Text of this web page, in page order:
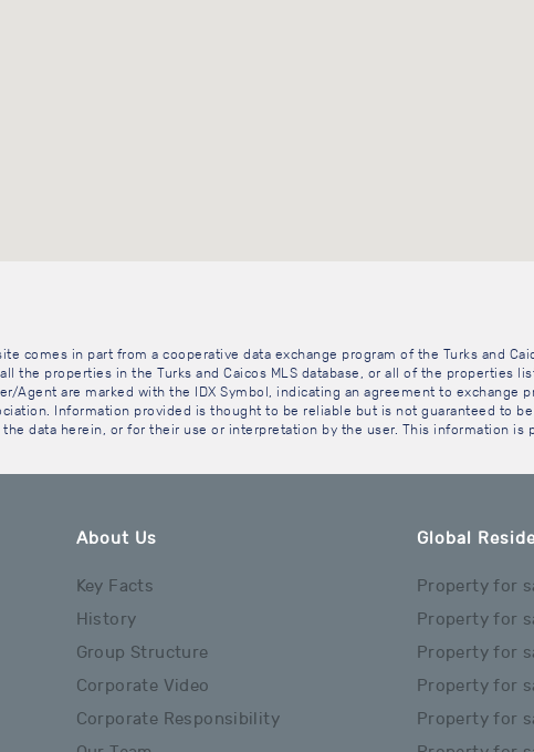
comes in part from a cooperative data exchange program of the Turks and
the properties in the Turks and Caicos MLS database, or all of the properties
Agent are marked with the IDX Symbol, indicating an agreement to
Information provided is thought to be reliable but is not guaranteed to
data herein, or for their use or interpretation by the user. This information
About Us
Key Facts
History
Group Structure
Corporate Video
Corporate Responsibility
Global
Property for
Property for
Property for
Property for
Property for